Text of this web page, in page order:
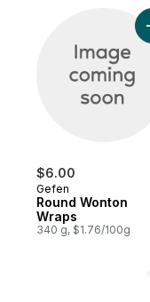
$6.00
Gefen
Round Wonton
Wraps
340 g, $1.76/100g